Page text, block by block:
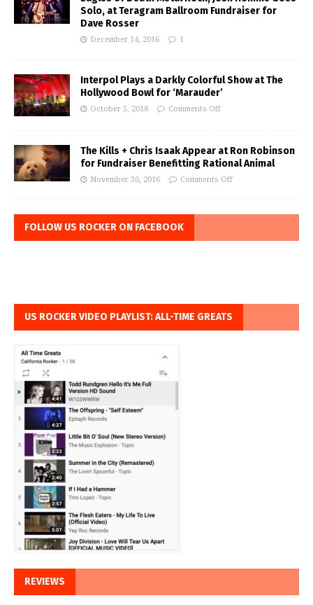
Solo, at Teragram Ballroom Fundraiser for
Dave Rosser
December 14, 2016 1
Interpol Plays a Darkly Colorful Show at The
Hollywood Bowl for ‘Marauder’
October 5, 2018 Comments Off
The Kills + Chris Isaak Appear at Ron Robinson
for Fundraiser Benefitting Rational Animal
November 30, 2016 Comments Off
FOLLOW US ROCKER ON FACEBOOK
US ROCKER VIDEO PLAYLIST: ALL-TIME GREATS
REVIEWS